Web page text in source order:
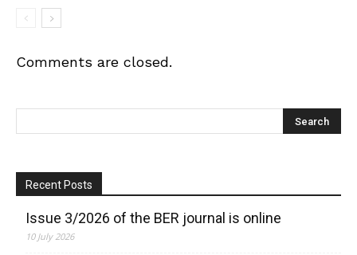
Comments are closed.
Recent Posts
Issue 3/2026 of the BER journal is online
10 July 2026